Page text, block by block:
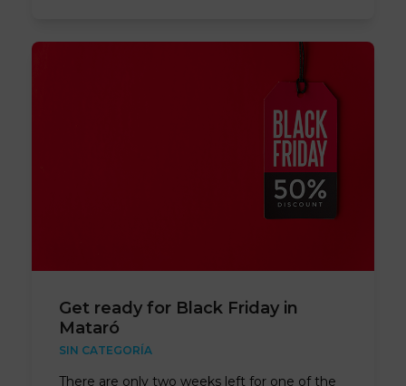
Get ready for Black Friday in
Mataró
SIN CATEGORÍA
There are only two weeks left for one of the